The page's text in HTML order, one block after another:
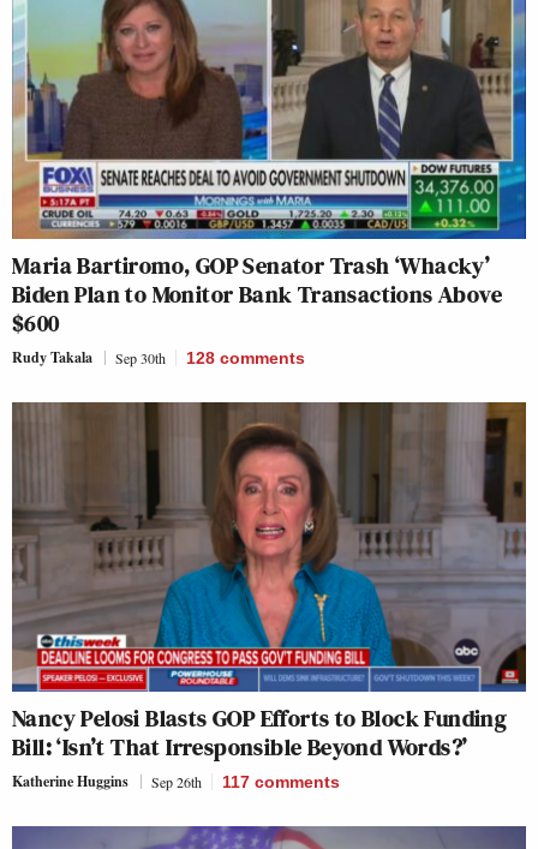
Maria Bartiromo, GOP Senator Trash ‘Whacky’
Biden Plan to Monitor Bank Transactions Above
$600
Rudy Takala Sep 30th 128 comments
Nancy Pelosi Blasts GOP Efforts to Block Funding
Bill: ‘Isn’t That Irresponsible Beyond Words?’
Katherine Huggins Sep 26th 117 comments